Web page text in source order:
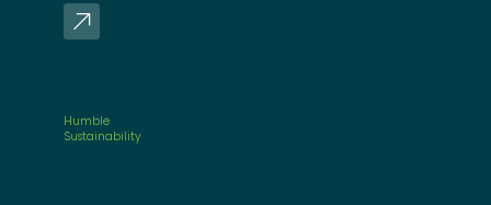
Humble
Sustainability